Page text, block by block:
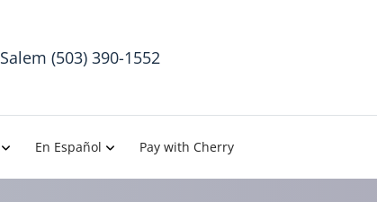
Salem (503) 390-1552
En Español Pay with Cherry